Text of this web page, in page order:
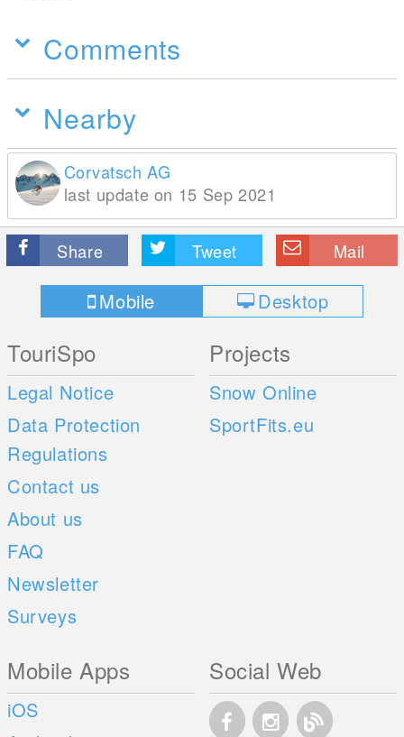
Comments
Nearby
Corvatsch AG
last update on 15 Sep 2021
Share Tweet Mail
Mobile Desktop
TouriSpo
Legal Notice
Data Protection
Regulations
Contact us
About us
FAQ
Newsletter
Surveys
Projects
Snow Online
SportFits.eu
Mobile Apps
iOS
Social Web